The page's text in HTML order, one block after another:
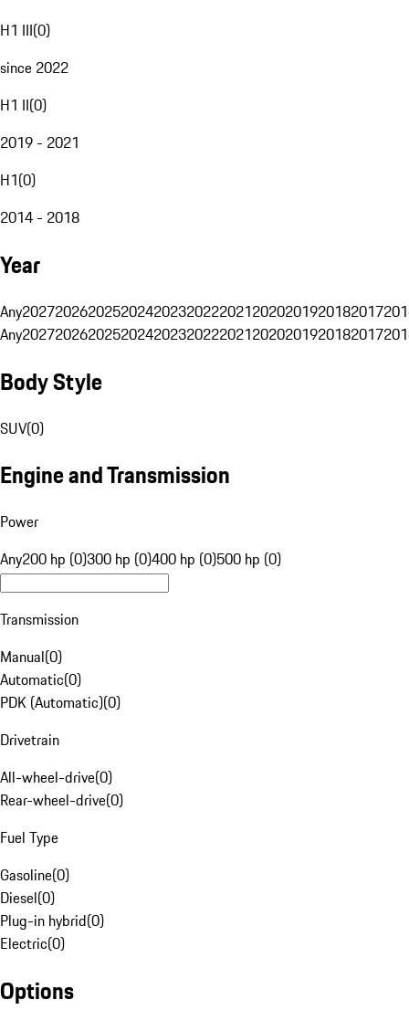
H1 III(0)
since 2022
H1 II(0)
2019 - 2021
H1(0)
2014 - 2018
Year
Any20272026202520242023202220212020201920182017
Any20272026202520242023202220212020201920182017
Body Style
SUV(0)
Engine and Transmission
Power
Any200 hp (0)300 hp (0)400 hp (0)500 hp (0)
Transmission
Manual(0)
Automatic(0)
PDK (Automatic)(0)
Drivetrain
All-wheel-drive(0)
Rear-wheel-drive(0)
Fuel Type
Gasoline(0)
Diesel(0)
Plug-in hybrid(0)
Electric(0)
Options